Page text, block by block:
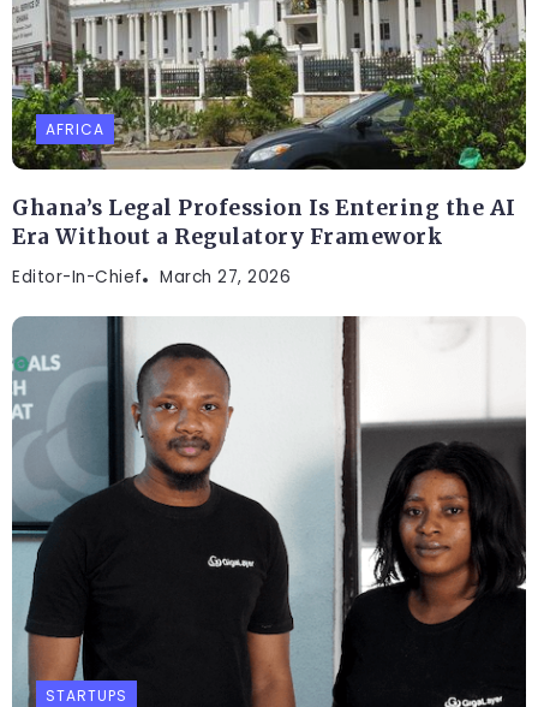
AFRICA
Ghana’s Legal Profession Is Entering the AI
Era Without a Regulatory Framework
Editor-In-Chief March 27, 2026
STARTUPS